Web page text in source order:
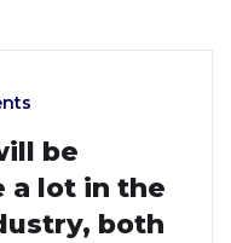
be
a lot in the
both